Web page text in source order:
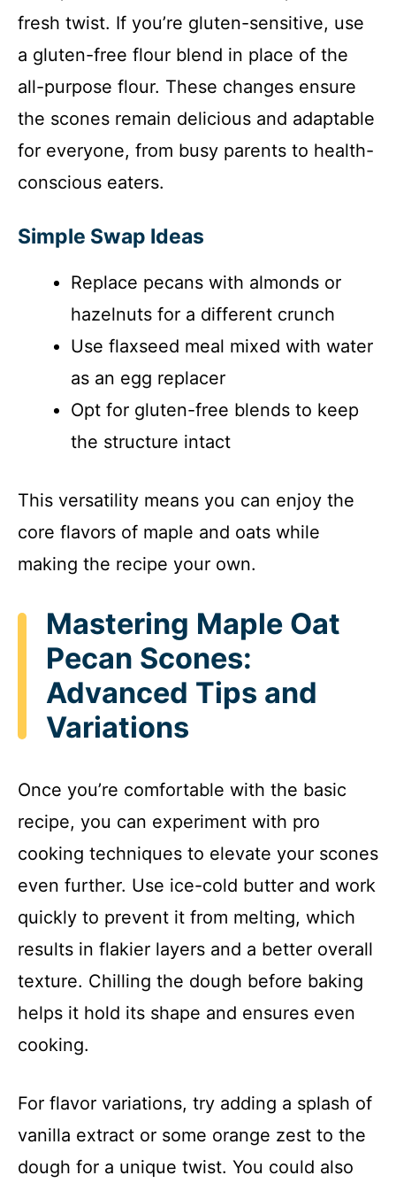
fresh twist. If you’re gluten-sensitive, use
a gluten-free flour blend in place of the
all-purpose flour. These changes ensure
the scones remain delicious and adaptable
for everyone, from busy parents to health-
conscious eaters.
Simple Swap Ideas
Replace pecans with almonds or
hazelnuts for a different crunch
Use flaxseed meal mixed with water
as an egg replacer
Opt for gluten-free blends to keep
the structure intact
This versatility means you can enjoy the
core flavors of maple and oats while
making the recipe your own.
Mastering Maple Oat
Pecan Scones:
Advanced Tips and
Variations
Once you’re comfortable with the basic
recipe, you can experiment with pro
cooking techniques to elevate your scones
even further. Use ice-cold butter and work
quickly to prevent it from melting, which
results in flakier layers and a better overall
texture. Chilling the dough before baking
helps it hold its shape and ensures even
cooking.
For flavor variations, try adding a splash of
vanilla extract or some orange zest to the
dough for a unique twist. You could also